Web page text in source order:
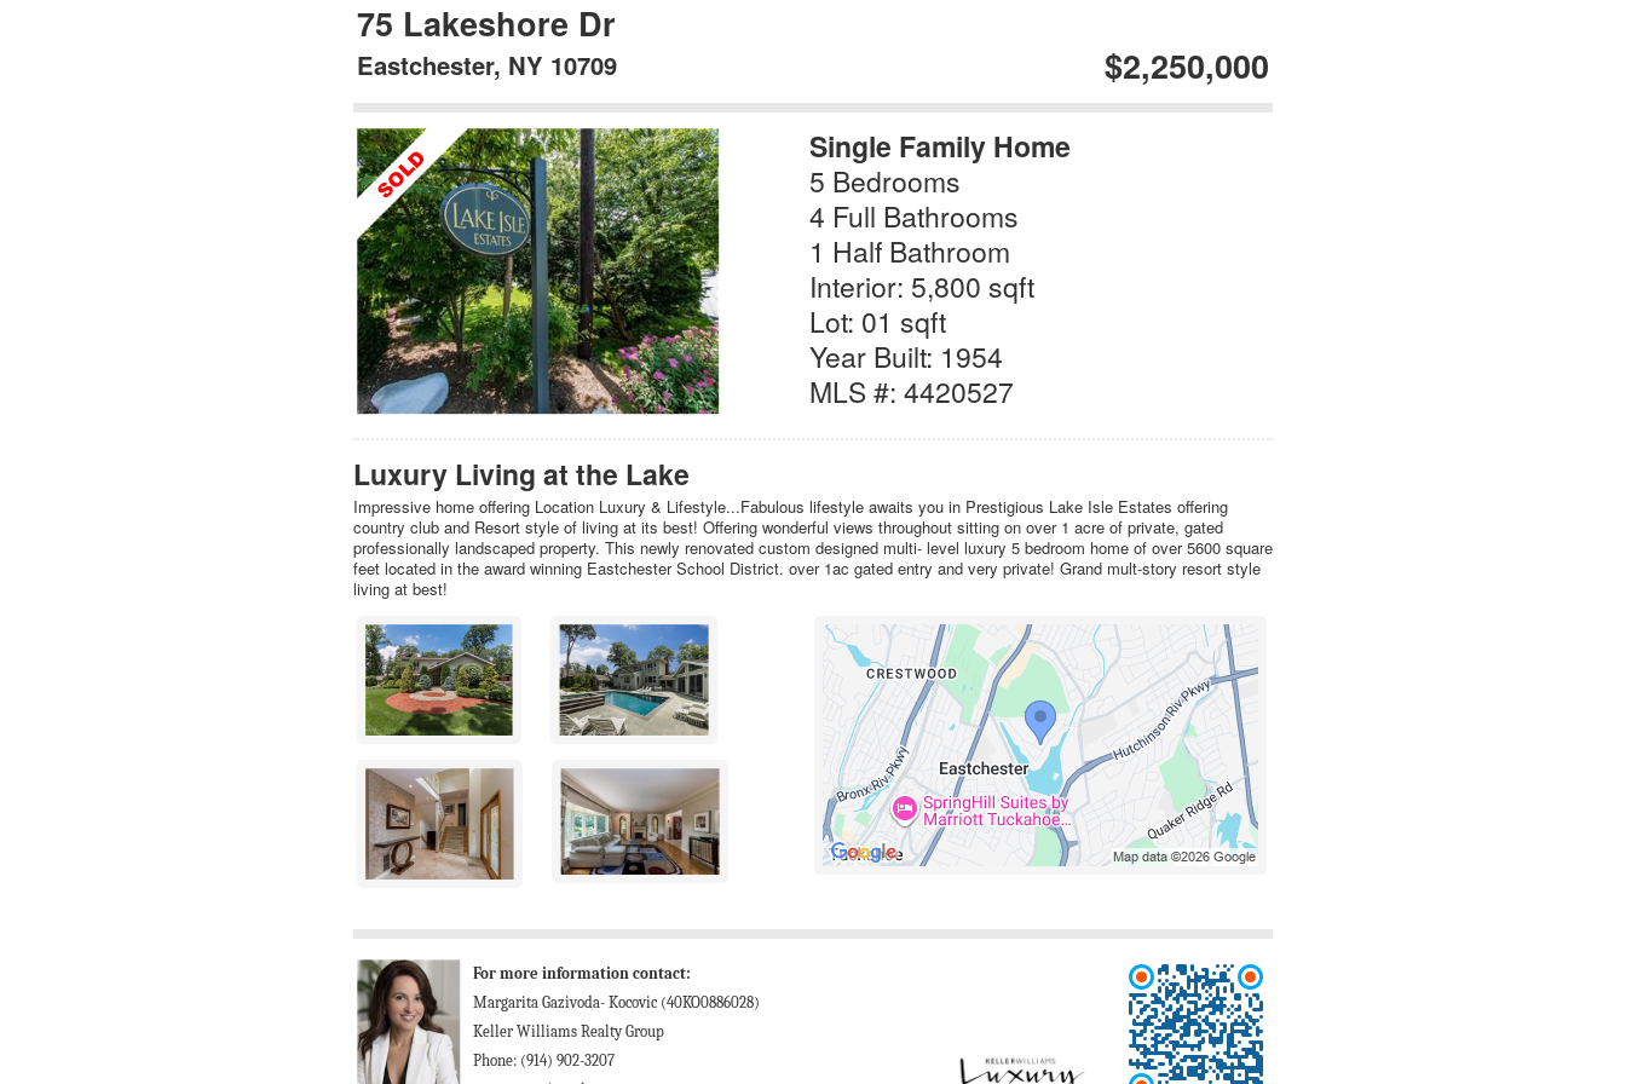
75 Lakeshore Dr
Eastchester, NY 10709 $2,250,000
Single Family Home
5 Bedrooms
4 Full Bathrooms
1 Half Bathroom
Interior: 5,800 sqft
Lot: 01 sqft
Year Built: 1954
MLS #: 4420527
Luxury Living at the Lake
Impressive home offering Location Luxury & Lifestyle...Fabulous lifestyle awaits you in Prestigious Lake Isle Estates offering
country club and Resort style of living at its best! Offering wonderful views throughout sitting on over 1 acre of private, gated
professionally landscaped property. This newly renovated custom designed multi- level luxury 5 bedroom home of over 5600 square
feet located in the award winning Eastchester School District. over 1ac gated entry and very private! Grand mult-story resort style
living at best!
For more information contact:
Margarita Gazivoda- Kocovic (40KO0886028)
Keller Williams Realty Group
Phone: (914) 902-3207